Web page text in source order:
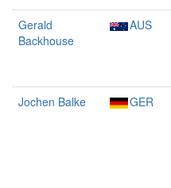
Gerald
Backhouse
AUS
Jochen Balke GER